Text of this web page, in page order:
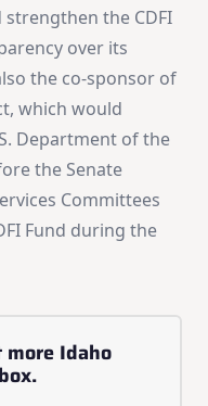
the CDFI
over its
the co-sponsor of
which would
Department of the
the Senate
Committees
Fund during the
more Idaho